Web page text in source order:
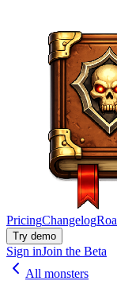
PricingChangelog
Try demo
Sign inJoin the Beta
All monsters